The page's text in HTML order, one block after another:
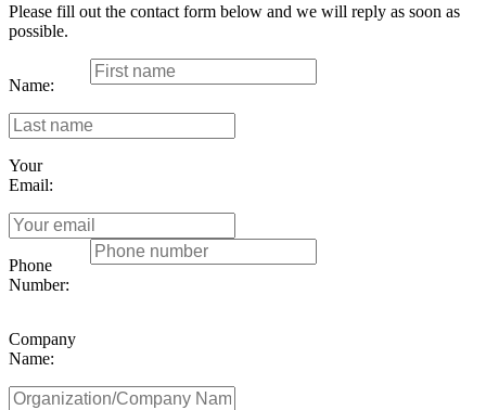
Please fill out the contact form below and we will reply as soon as
possible.
Name:
Your
Email:
Phone
Number:
Company
Name: